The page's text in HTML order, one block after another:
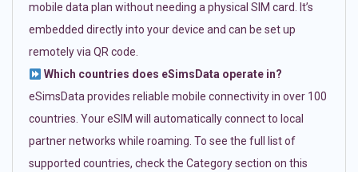
mobile data plan without needing a physical SIM card. It’s
embedded directly into your device and can be set up
remotely via QR code.
Which countries does eSimsData operate in?
eSimsData provides reliable mobile connectivity in over 100
countries. Your eSIM will automatically connect to local
partner networks while roaming. To see the full list of
supported countries, check the Category section on this